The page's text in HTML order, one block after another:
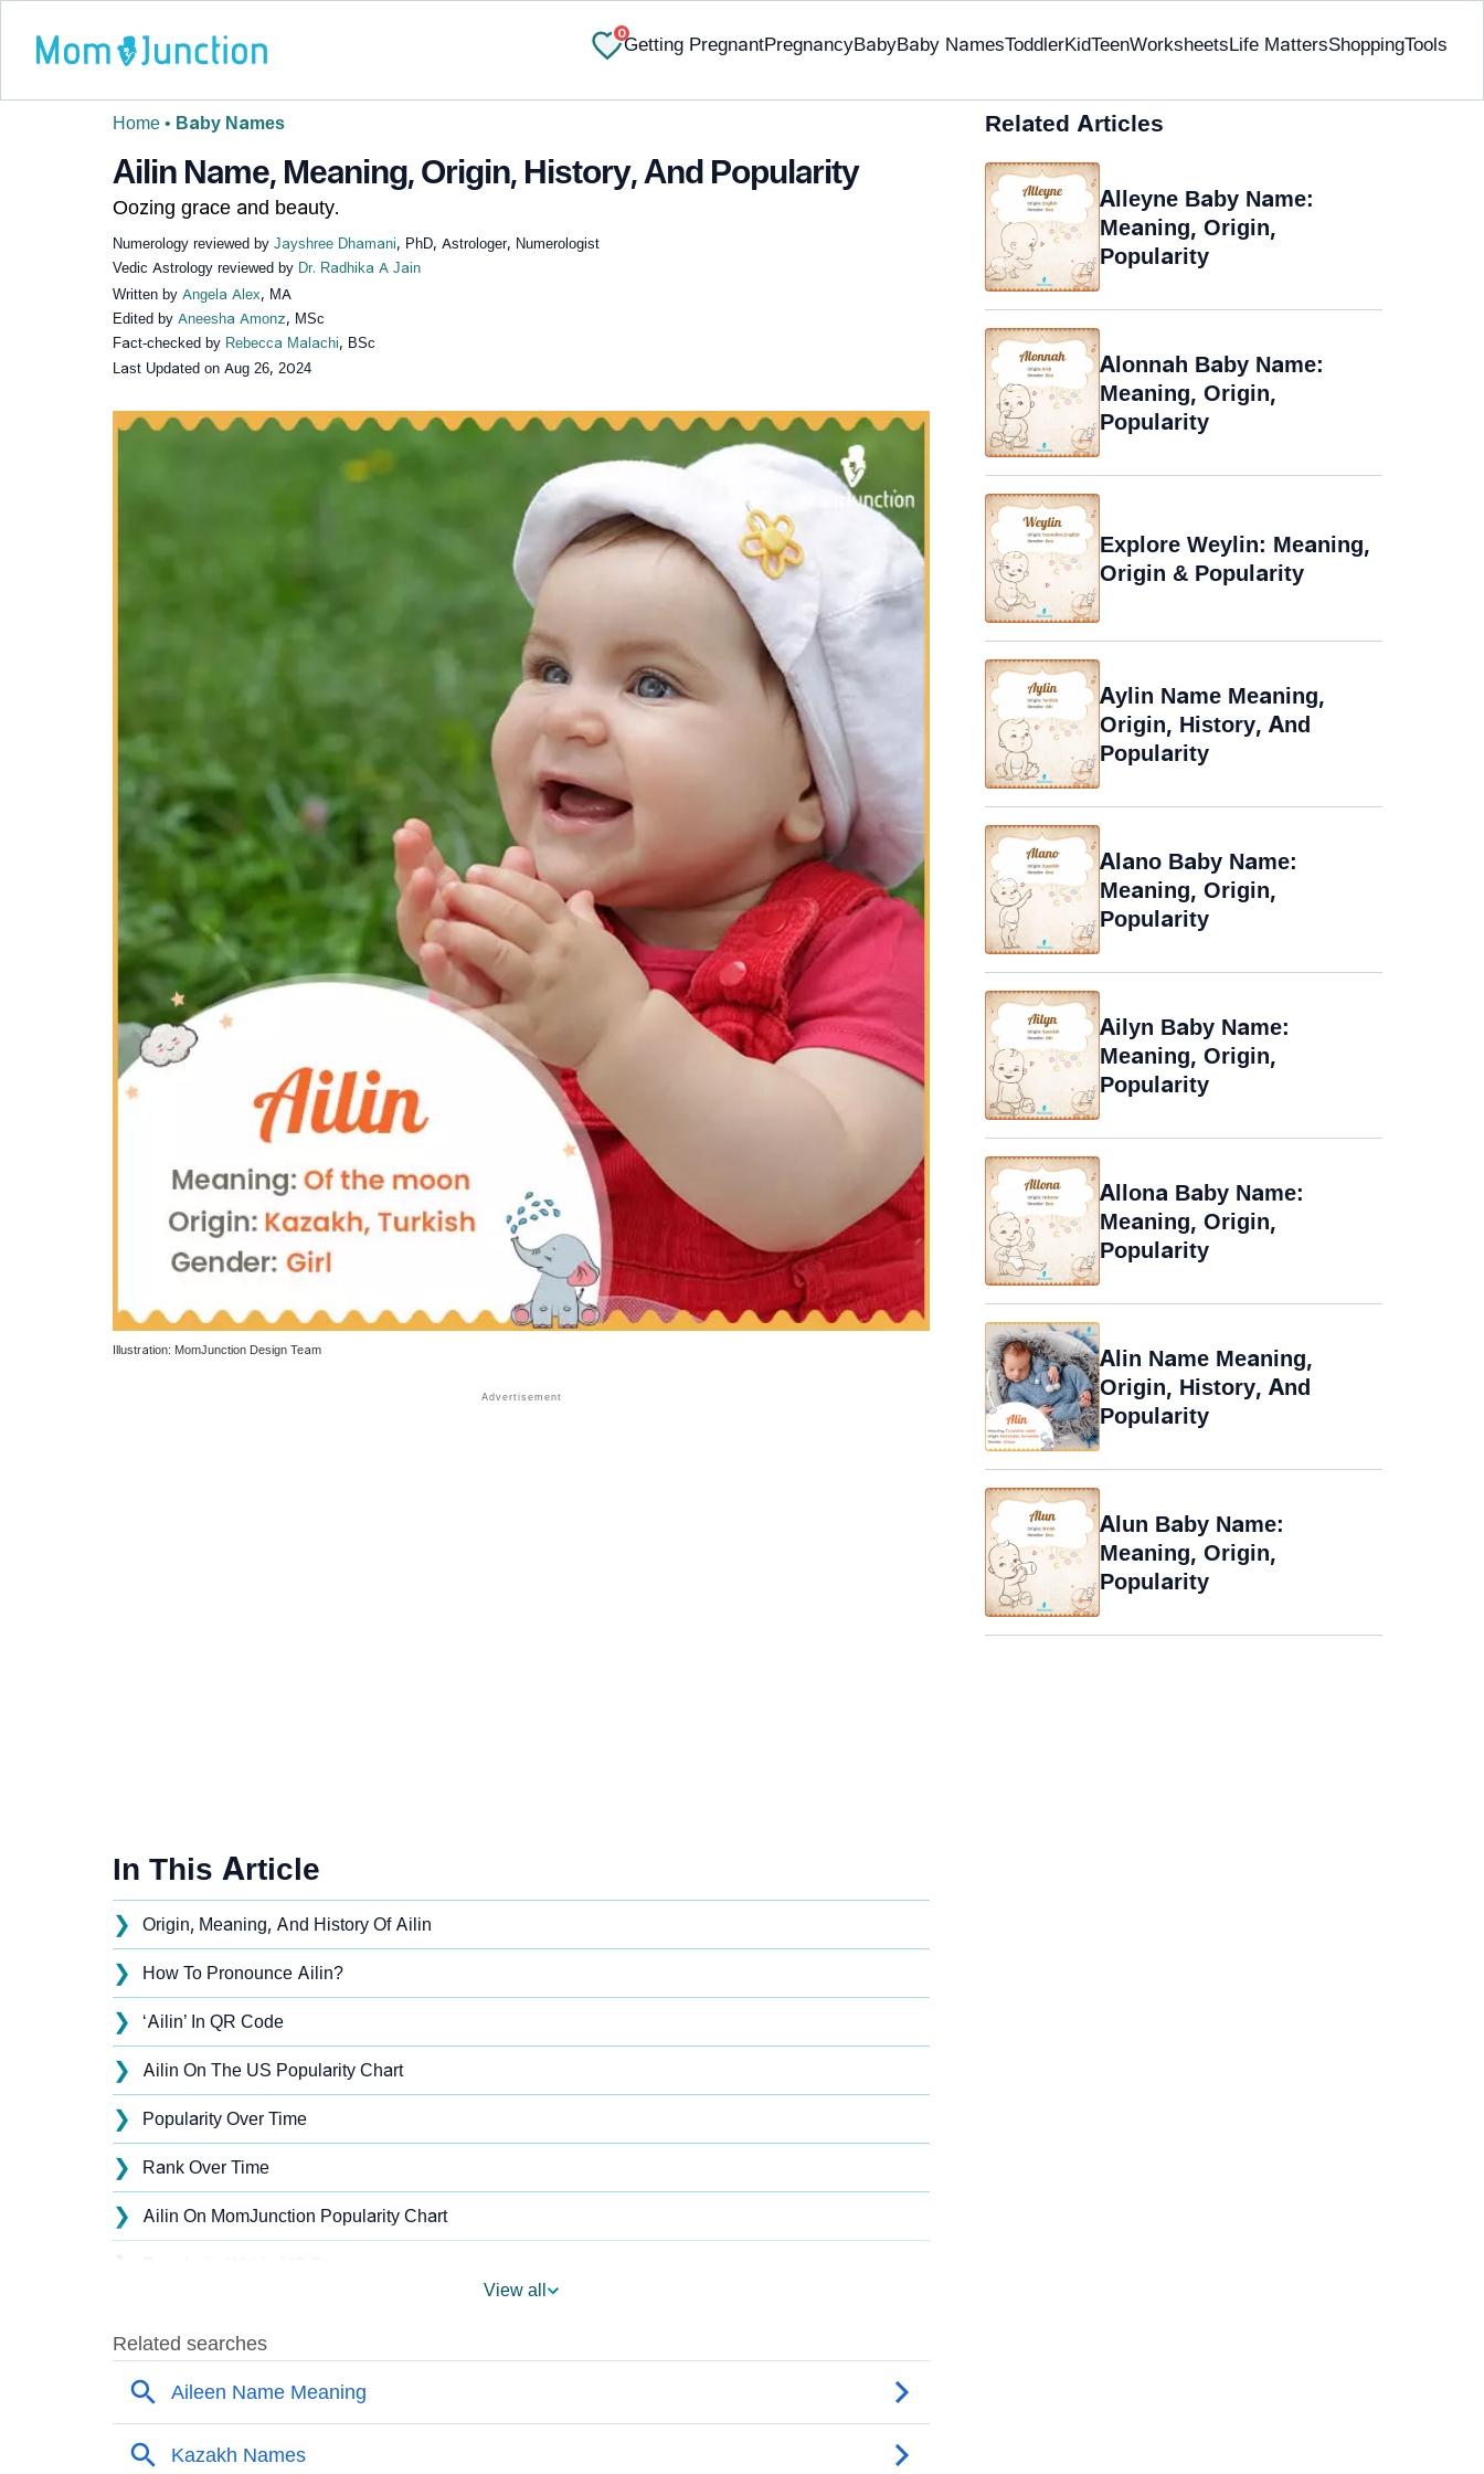
0
Getting PregnantPregnancyBabyBaby NamesToddlerKidTeenWorksheetsLife MattersShoppingTools
Home • Baby Names
Ailin Name, Meaning, Origin, History, And Popularity
Oozing grace and beauty.
Numerology reviewed by Jayshree Dhamani, PhD, Astrologer, Numerologist
Vedic Astrology reviewed by Dr. Radhika A Jain
Written by Angela Alex, MA
Edited by Aneesha Amonz, MSc
Fact-checked by Rebecca Malachi, BSc
Last Updated on Aug 26, 2024
✔ Research-Backed
Illustration: MomJunction Design Team
In This Article
❯ Origin, Meaning, And History Of Ailin
❯ How To Pronounce Ailin?
❯ ‘Ailin’ In QR Code
❯ Ailin On The US Popularity Chart
❯ Popularity Over Time
❯ Rank Over Time
❯ Ailin On MomJunction Popularity Chart
❯
❯ Names With Similar Sound As Ailin
Popular Sibling Names For Ailin
❯ Other Popular Names Beginning With A
View all
Related Articles
Alleyne Baby Name:
Meaning, Origin,
Popularity
Alonnah Baby Name:
Meaning, Origin,
Popularity
Explore Weylin: Meaning,
Origin & Popularity
Aylin Name Meaning,
Origin, History, And
Popularity
Alano Baby Name:
Meaning, Origin,
Popularity
Ailyn Baby Name:
Meaning, Origin,
Popularity
Allona Baby Name:
Meaning, Origin,
Popularity
Alin Name Meaning,
Origin, History, And
Popularity
Alun Baby Name:
Meaning, Origin,
Popularity